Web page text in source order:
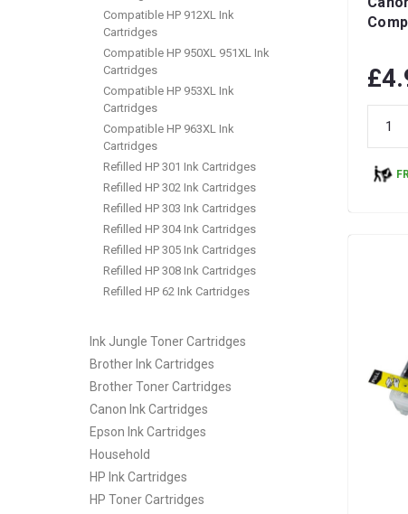
Compatible HP 912XL Ink
Cartridges
Compatible HP 950XL 951XL Ink
Cartridges
Compatible HP 953XL Ink
Cartridges
Compatible HP 963XL Ink
Cartridges
Refilled HP 301 Ink Cartridges
Refilled HP 302 Ink Cartridges
Refilled HP 303 Ink Cartridges
Refilled HP 304 Ink Cartridges
Refilled HP 305 Ink Cartridges
Refilled HP 308 Ink Cartridges
Refilled HP 62 Ink Cartridges
Ink Jungle Toner Cartridges
Brother Ink Cartridges
Brother Toner Cartridges
Canon Ink Cartridges
Epson Ink Cartridges
Household
HP Ink Cartridges
HP Toner Cartridges